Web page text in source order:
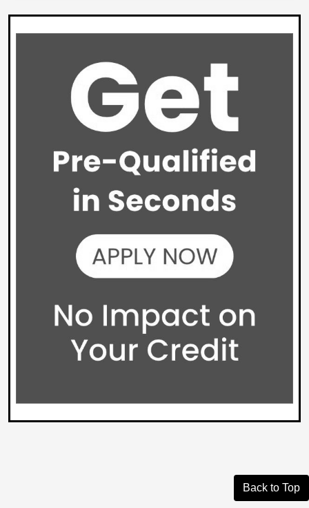
Back to Top